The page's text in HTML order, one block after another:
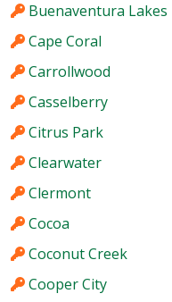
Buenaventura Lakes
Cape Coral
Carrollwood
Casselberry
Citrus Park
Clearwater
Clermont
Cocoa
Coconut Creek
Cooper City